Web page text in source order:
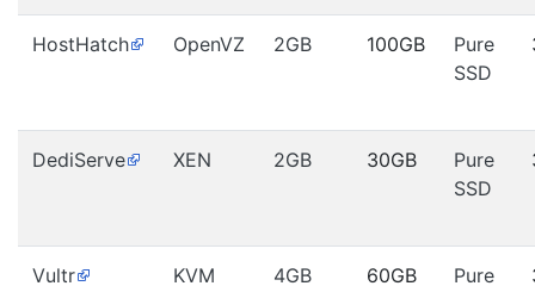
HostHatch OpenVZ 2GB 100GB
Pure
SSD
DediServe XEN 2GB 30GB
Pure
SSD
Vultr KVM 4GB 60GB Pure